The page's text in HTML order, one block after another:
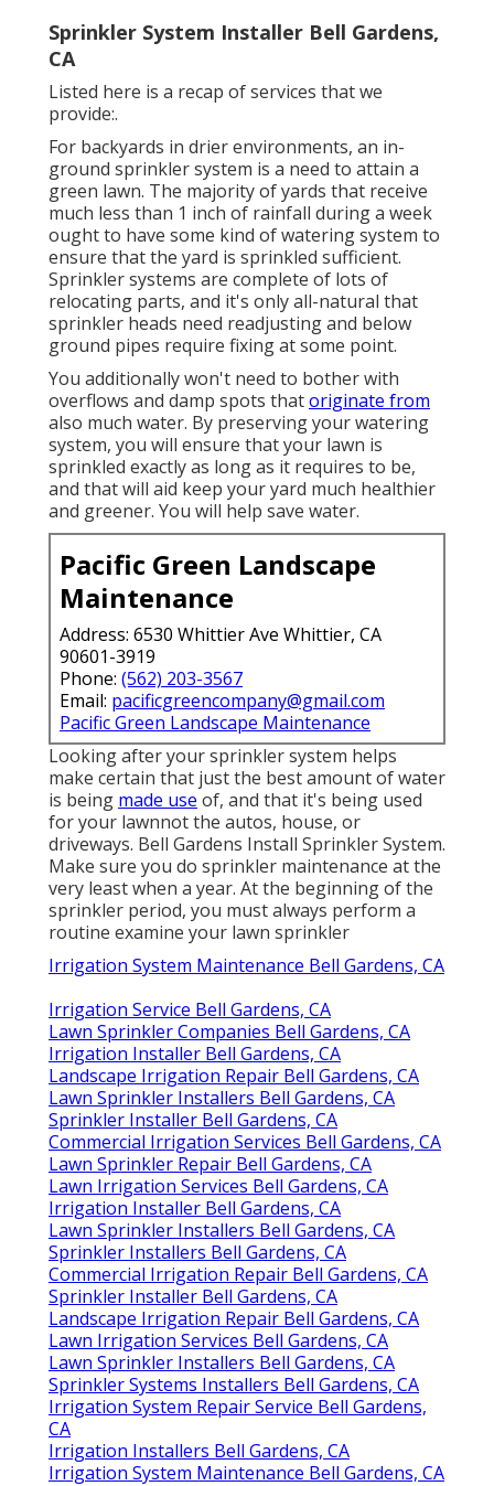
Sprinkler System Installer Bell Gardens,
CA
Listed here is a recap of services that we
provide:.
For backyards in drier environments, an in-
ground sprinkler system is a need to attain a
green lawn. The majority of yards that receive
much less than 1 inch of rainfall during a week
ought to have some kind of watering system to
ensure that the yard is sprinkled sufficient.
Sprinkler systems are complete of lots of
relocating parts, and it's only all-natural that
sprinkler heads need readjusting and below
ground pipes require fixing at some point.
You additionally won't need to bother with
overflows and damp spots thatoriginate from
also much water. By preserving your watering
system, you will ensure that your lawn is
sprinkled exactly as long as it requires to be,
and that will aid keep your yard much healthier
and greener. You will help save water.
Pacific Green Landscape
Maintenance
Address: 6530 Whittier Ave Whittier, CA
90601-3919
Phone: (562) 203-3567
Email: pacificgreencompany@gmail.com
Pacific Green Landscape Maintenance
Looking after your sprinkler system helps
make certain that just the best amount of water
is being made use of, and that it's being used
for your lawnnot the autos, house, or
driveways. Bell Gardens Install Sprinkler System.
Make sure you do sprinkler maintenance at the
very least when a year. At the beginning of the
sprinkler period, you must always perform a
routine examine your lawn sprinkler
Irrigation System Maintenance Bell Gardens, CA
Irrigation Service Bell Gardens, CA
Lawn Sprinkler Companies Bell Gardens, CA
Irrigation Installer Bell Gardens, CA
Landscape Irrigation Repair Bell Gardens, CA
Lawn Sprinkler Installers Bell Gardens, CA
Sprinkler Installer Bell Gardens, CA
Commercial Irrigation Services Bell Gardens, CA
Lawn Sprinkler Repair Bell Gardens, CA
Lawn Irrigation Services Bell Gardens, CA
Irrigation Installer Bell Gardens, CA
Lawn Sprinkler Installers Bell Gardens, CA
Sprinkler Installers Bell Gardens, CA
Commercial Irrigation Repair Bell Gardens, CA
Sprinkler Installer Bell Gardens, CA
Landscape Irrigation Repair Bell Gardens, CA
Lawn Irrigation Services Bell Gardens, CA
Lawn Sprinkler Installers Bell Gardens, CA
Sprinkler Systems Installers Bell Gardens, CA
Irrigation System Repair Service Bell Gardens,
CA
Irrigation Installers Bell Gardens, CA
Irrigation System Maintenance Bell Gardens, CA